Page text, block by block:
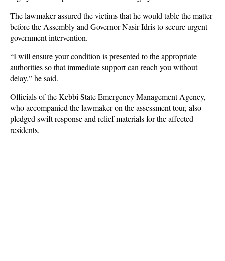
The lawmaker assured the victims that he would table the matter
before the Assembly and Governor Nasir Idris to secure urgent
government intervention.
“I will ensure your condition is presented to the appropriate
authorities so that immediate support can reach you without
delay,” he said.
Officials of the Kebbi State Emergency Management Agency,
who accompanied the lawmaker on the assessment tour, also
pledged swift response and relief materials for the affected
residents.